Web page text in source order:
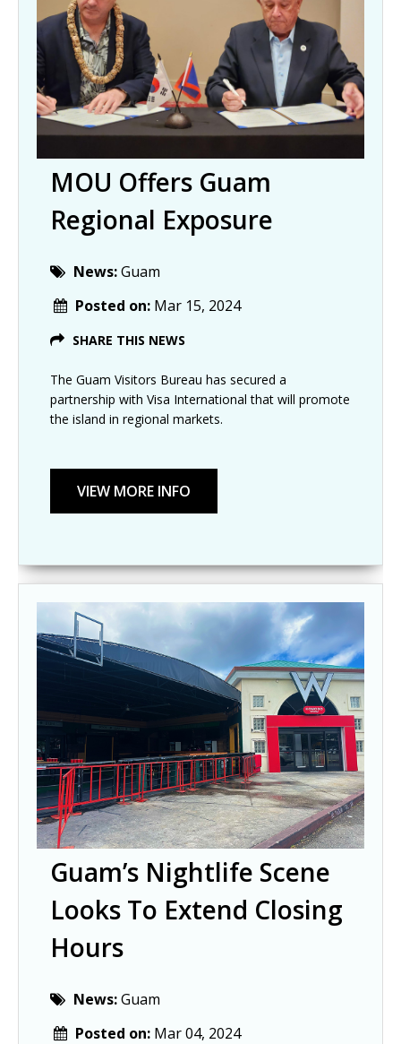
MOU Offers Guam
Regional Exposure
News:Guam
Posted on: Mar 15, 2024
SHARE THIS NEWS
The Guam Visitors Bureau has secured a
partnership with Visa International that will promote
the island in regional markets.
Guam’s Nightlife Scene
Looks To Extend Closing
Hours
News:Guam
Posted on: Mar 04, 2024